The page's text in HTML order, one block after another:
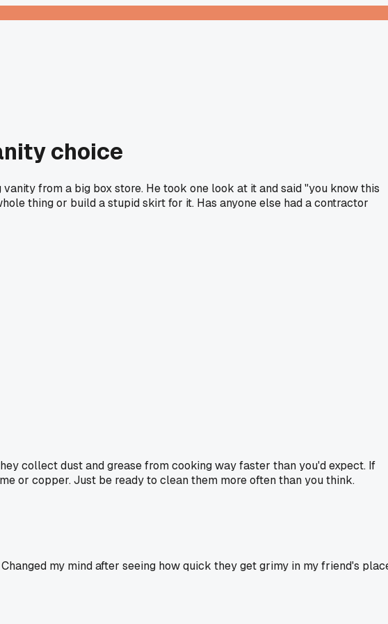
choice
from a big box store. He took one look at it and said "you know this
thing or build a stupid skirt for it. Has anyone else had a contractor
collect dust and grease from cooking way faster than you'd expect. If
or copper. Just be ready to clean them more often than you think.
my mind after seeing how quick they get grimy in my friend's